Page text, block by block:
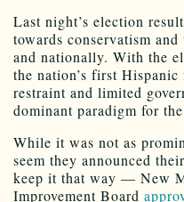
Last night’s election
towards conservatism
and nationally. With the
the nation’s first
restraint and limited
dominant paradigm for
While it was not as
seem they announced
keep it that way — New
Improvement Board